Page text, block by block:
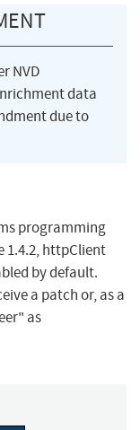
NVD
data
due to
programming
1.4.2, httpClient
by default.
a patch or, as a
as